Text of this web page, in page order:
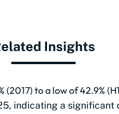
Insights
to a low of 42.9%
indicating a significant